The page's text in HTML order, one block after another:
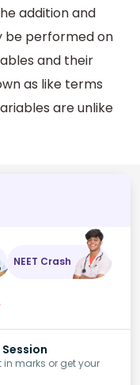
addition and
be performed on
and their
as like terms
are unlike
NEET Crash
Session
marks or get your